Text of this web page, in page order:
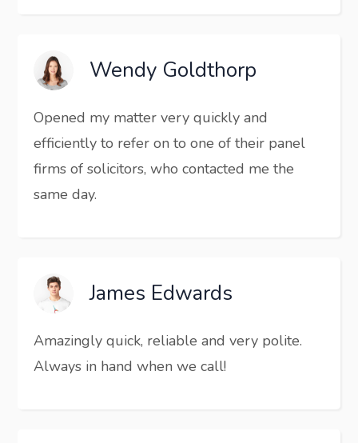
Wendy Goldthorp
Opened my matter very quickly and
efficiently to refer on to one of their panel
firms of solicitors, who contacted me the
same day.
James Edwards
Amazingly quick, reliable and very polite.
Always in hand when we call!